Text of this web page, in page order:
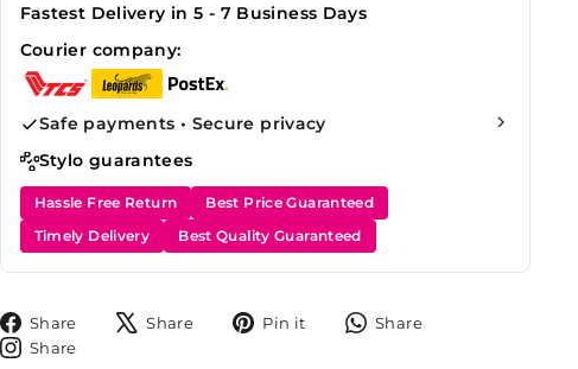
Fastest Delivery in 5 - 7 Business Days
Courier company:
Safe payments • Secure privacy
Stylo guarantees
Hassle Free Return
Best Price Guaranteed
Timely Delivery
Best Quality Guaranteed
Share
ShareShare
TweetPin it
Pin
Share
Share